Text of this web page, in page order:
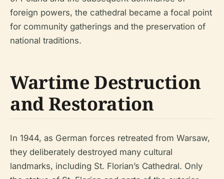
foreign powers, the cathedral became a focal point
for community gatherings and the preservation of
national traditions.
Wartime Destruction
and Restoration
In 1944, as German forces retreated from Warsaw,
they deliberately destroyed many cultural
landmarks, including St. Florian’s Cathedral. Only